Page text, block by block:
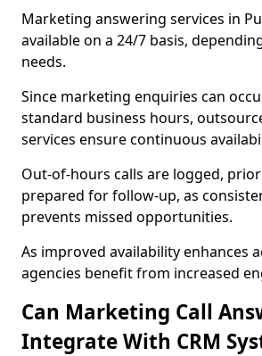
Marketing answering services in
available on a 24/7 basis,
needs.
Since marketing enquiries can
standard business hours,
services ensure continuous
Out-of-hours calls are logged,
prepared for follow-up, as
prevents missed opportunities.
As improved availability enhances
agencies benefit from increased
Can Marketing Call
Integrate With CRM